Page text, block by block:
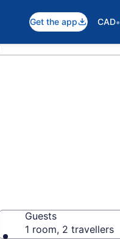
Get the app CAD•
Guests
1 room, 2 travellers